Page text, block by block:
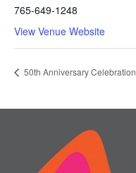
765-649-1248
View Venue Website
50th Anniversary Celebration